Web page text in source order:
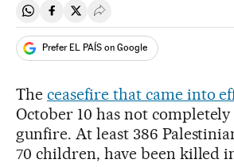
Share on Whatsapp
Share on Facebook
Share on Twitter
Desplegar Redes Sociales
Prefer EL PAÍS on Google
The ceasefire that came into
October 10 has not
gunfire. At least 386
70 children, have been killed